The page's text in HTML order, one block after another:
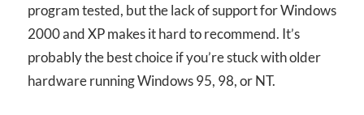
program tested, but the lack of support for Windows
2000 and XP makes it hard to recommend. It’s
probably the best choice if you’re stuck with older
hardware running Windows 95, 98, or NT.